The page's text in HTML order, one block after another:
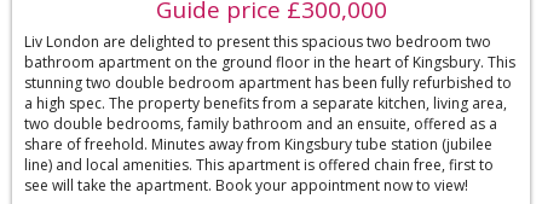
Guide price £300,000
Liv London are delighted to present this spacious two bedroom two
bathroom apartment on the ground floor in the heart of Kingsbury. This
stunning two double bedroom apartment has been fully refurbished to
a high spec. The property benefits from a separate kitchen, living area,
two double bedrooms, family bathroom and an ensuite, offered as a
share of freehold. Minutes away from Kingsbury tube station (jubilee
line) and local amenities. This apartment is offered chain free, first to
see will take the apartment. Book your appointment now to view!